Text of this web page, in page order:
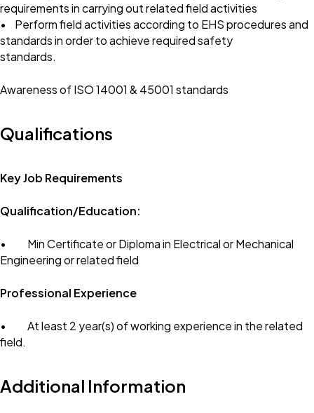
requirements in carrying out related field activities
• Perform field activities according to EHS procedures and
standards in order to achieve required safety
standards.
Awareness of ISO 14001 & 45001 standards
Qualifications
Key Job Requirements
Qualification/Education:
• Min Certificate or Diploma in Electrical or Mechanical
Engineering or related field
Professional Experience
• At least 2 year(s) of working experience in the related
field.
Additional Information